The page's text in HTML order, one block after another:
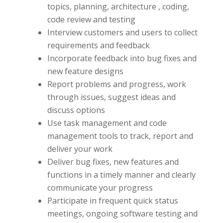
topics, planning, architecture , coding,
code review and testing
Interview customers and users to collect
requirements and feedback
Incorporate feedback into bug fixes and
new feature designs
Report problems and progress, work
through issues, suggest ideas and
discuss options
Use task management and code
management tools to track, report and
deliver your work
Deliver bug fixes, new features and
functions in a timely manner and clearly
communicate your progress
Participate in frequent quick status
meetings, ongoing software testing and